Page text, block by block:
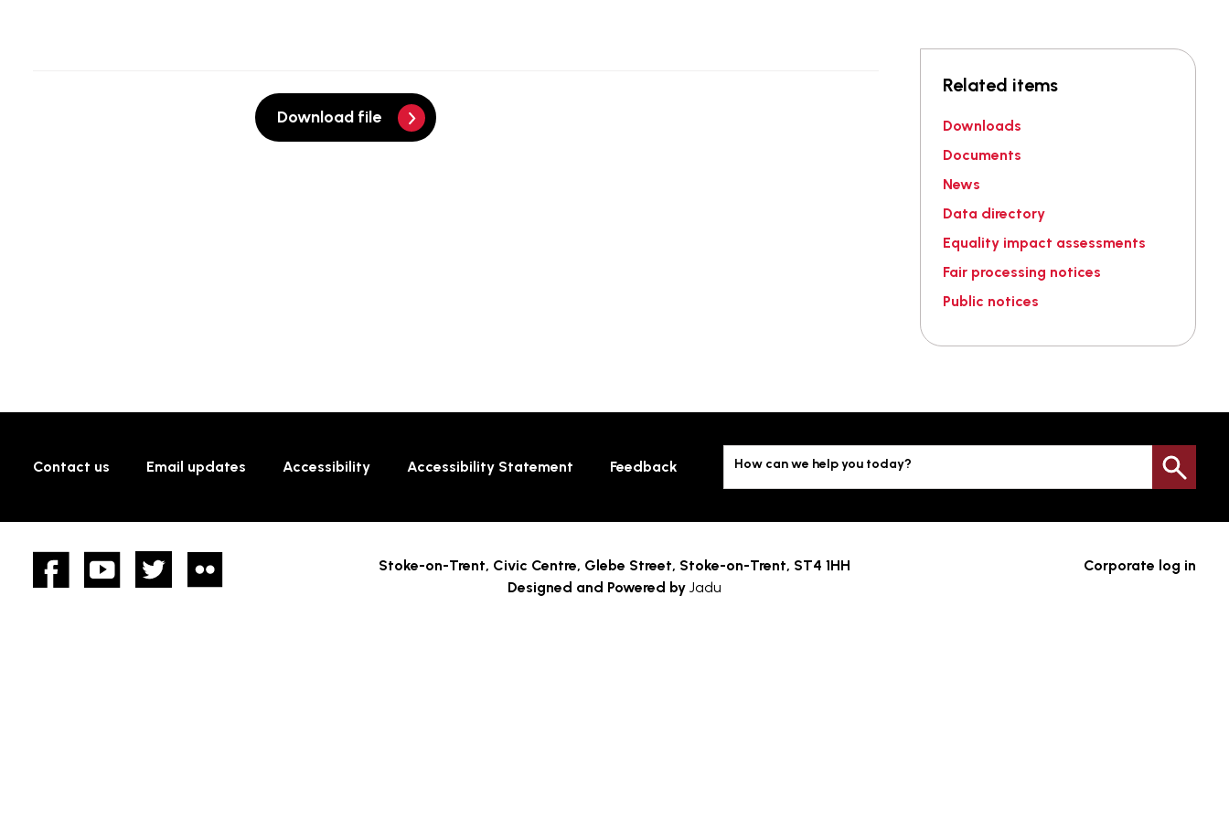
Download file
Related items
Downloads
Documents
News
Data directory
Equality impact assessments
Fair processing notices
Public notices
Contact us Email updates Accessibility Accessibility Statement Feedback How can we help you today?
FacebookYouTube twitter Corporate log in
Stoke-on-Trent, Civic Centre, Glebe Street, Stoke-on-Trent, ST4 1HH
Designed and Powered by Jadu